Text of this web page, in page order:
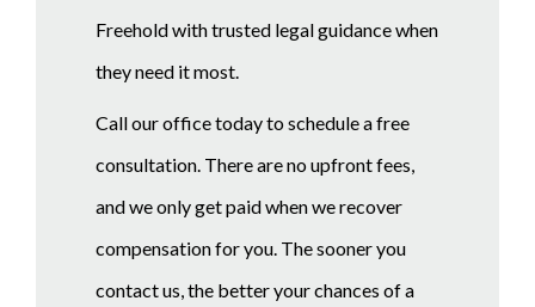
Freehold with trusted legal guidance when
they need it most.
Call our office today to schedule a free
consultation. There are no upfront fees,
and we only get paid when we recover
compensation for you. The sooner you
contact us, the better your chances of a